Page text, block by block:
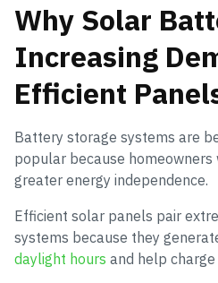
Why Solar
Increasing
Efficient
Battery storage systems are
popular because
greater energy independence.
Efficient solar panels pair
systems because they
daylight hours and help